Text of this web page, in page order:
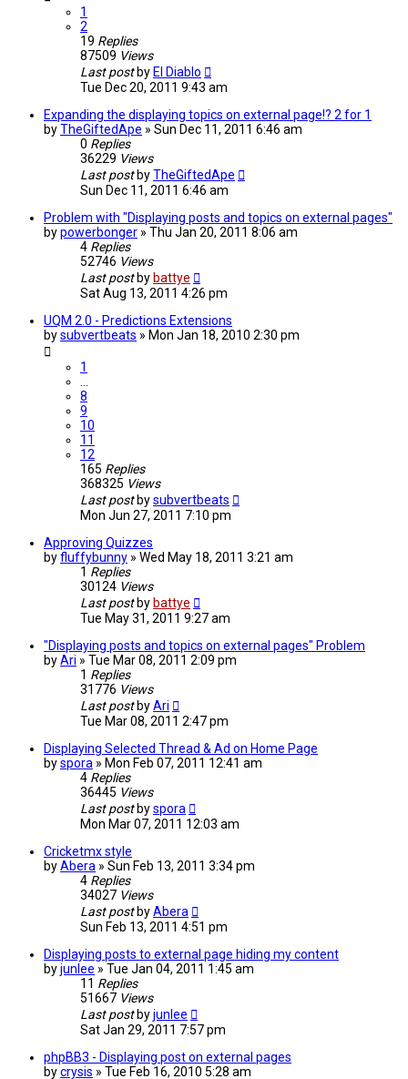
1
2
19 Replies
87509 Views
Last post by El Diablo
Tue Dec 20, 2011 9:43 am
Expanding the displaying topics on external page!? 2 for 1
byTheGiftedApe » Sun Dec 11, 2011 6:46 am
0 Replies
36229 Views
Last post byTheGiftedApe
Sun Dec 11, 2011 6:46 am
Problem with "Displaying posts and topics on external pages"
bypowerbonger » Thu Jan 20, 2011 8:06 am
4 Replies
52746 Views
Last post by battye
Sat Aug 13, 2011 4:26 pm
UQM 2.0 - Predictions Extensions
bysubvertbeats » Mon Jan 18, 2010 2:30 pm
1
…
8
9
10
11
12
165 Replies
368325 Views
Last post bysubvertbeats
Mon Jun 27, 2011 7:10 pm
Approving Quizzes
byfluffybunny » Wed May 18, 2011 3:21 am
1 Replies
30124 Views
Last post by battye
Tue May 31, 2011 9:27 am
"Displaying posts and topics on external pages" Problem
byAri » Tue Mar 08, 2011 2:09 pm
1 Replies
31776 Views
Last post byAri
Tue Mar 08, 2011 2:47 pm
Displaying Selected Thread & Ad on Home Page
byspora » Mon Feb 07, 2011 12:41 am
4 Replies
36445 Views
Last post byspora
Mon Mar 07, 2011 12:03 am
Cricketmx style
byAbera » Sun Feb 13, 2011 3:34 pm
4 Replies
34027 Views
Last post byAbera
Sun Feb 13, 2011 4:51 pm
Displaying posts to external page hiding my content
byjunlee » Tue Jan 04, 2011 1:45 am
11 Replies
51667 Views
Last post byjunlee
Sat Jan 29, 2011 7:57 pm
phpBB3 - Displaying post on external pages
bycrysis » Tue Feb 16, 2010 5:28 am